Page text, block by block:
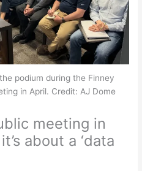
podium during the Finney
in April. Credit: AJ Dome
meeting in
about a ‘data